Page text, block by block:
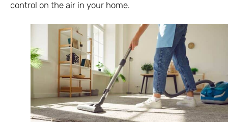
control on the air in your home.